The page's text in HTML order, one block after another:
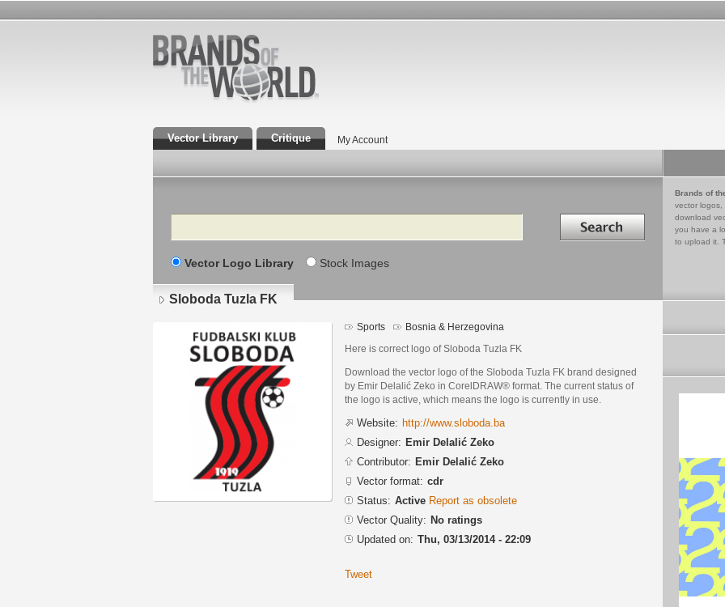
Vector Library Critique My Account
Search Search in
Vector Logo Library Stock Images
Brands of
vector logos,
download
you have a
to upload it.
Sloboda Tuzla FK
Sports Bosnia & Herzegovina
Here is correct logo of Sloboda Tuzla FK
Download the vector logo of the Sloboda Tuzla FK brand designed
by Emir Delalić Zeko in CorelDRAW® format. The current status of
the logo is active, which means the logo is currently in use.
Website: http://www.sloboda.ba
Designer: Emir Delalić Zeko
Contributor: Emir Delalić Zeko
Vector format: cdr
Status: Active Report as obsolete
Vector Quality: No ratings
Updated on: Thu, 03/13/2014 - 22:09
Tweet